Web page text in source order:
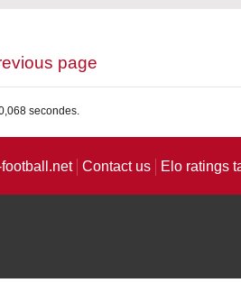
page
secondes.
Contact us Elo ratings